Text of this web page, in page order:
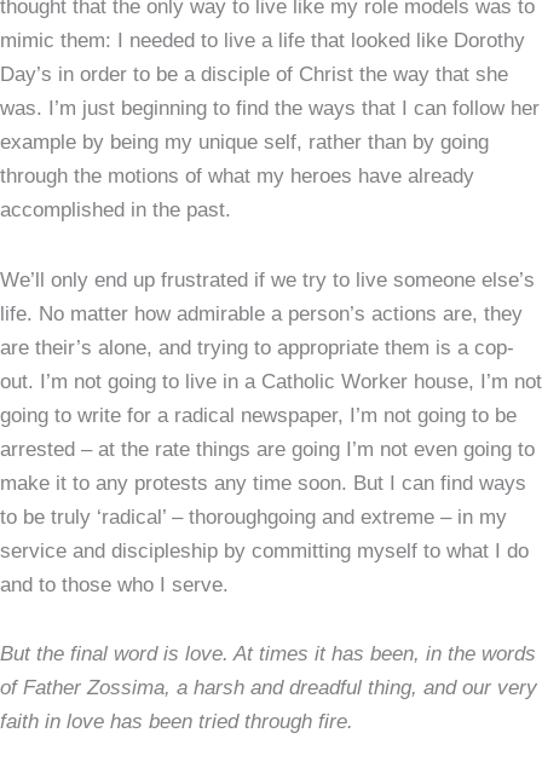
thought that the only way to live like my role models was to
mimic them: I needed to live a life that looked like Dorothy
Day’s in order to be a disciple of Christ the way that she
was. I’m just beginning to find the ways that I can follow her
example by being my unique self, rather than by going
through the motions of what my heroes have already
accomplished in the past.
We’ll only end up frustrated if we try to live someone else’s
life. No matter how admirable a person’s actions are, they
are their’s alone, and trying to appropriate them is a cop-
out. I’m not going to live in a Catholic Worker house, I’m not
going to write for a radical newspaper, I’m not going to be
arrested – at the rate things are going I’m not even going to
make it to any protests any time soon. But I can find ways
to be truly ‘radical’ – thoroughgoing and extreme – in my
service and discipleship by committing myself to what I do
and to those who I serve.
But the final word is love. At times it has been, in the words
of Father Zossima, a harsh and dreadful thing, and our very
faith in love has been tried through fire.